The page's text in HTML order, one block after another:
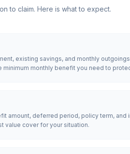
to claim. Here is what to expect.
existing savings, and monthly
minimum monthly benefit you need to
amount, deferred period, policy term, and
value cover for your situation.